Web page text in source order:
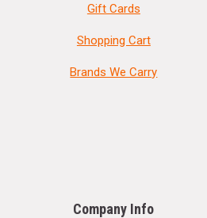
Gift Cards
Shopping Cart
Brands We Carry
Company Info